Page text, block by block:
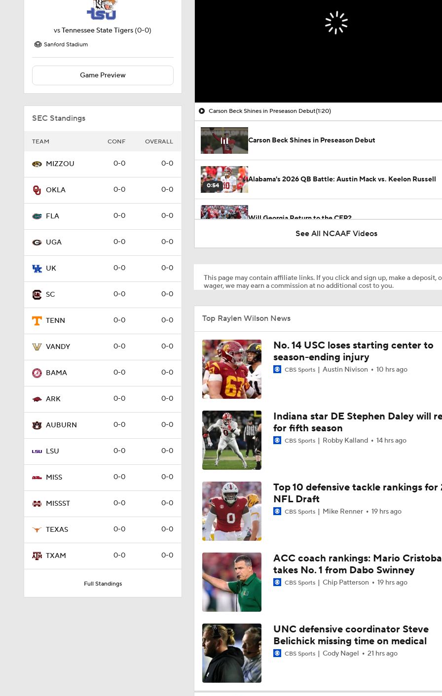
vsTennessee State Tigers (0-0)
Sanford Stadium
Game Preview
SEC Standings
TEAM CONF OVERALL
MIZZOU 0-0 0-0
OKLA 0-0 0-0
FLA 0-0 0-0
UGA 0-0 0-0
UK 0-0 0-0
SC 0-0 0-0
TENN 0-0 0-0
VANDY 0-0 0-0
BAMA 0-0 0-0
ARK 0-0 0-0
AUBURN 0-0 0-0
LSU 0-0 0-0
MISS 0-0 0-0
MISSST 0-0 0-0
TEXAS 0-0 0-0
TXAM 0-0 0-0
Full Standings
Carson Beck Shines in Preseason Debut(1:20)
Carson Beck Shines in Preseason Debut
0:54
Alabama's 2026 QB Battle: Austin Mack vs. Keelon Russell
Will Georgia Return to the CFP?
1:27
NFL Training Camp Buying or Lying: Deshaun Watson Will
Starting QB Battle
2:55
What Dante Dowdell's Injury Means for Georgia | Junkyard
7:15
Preseason CFP Bracket Prediction
1:00
What Would a SEC Breakaway Mean for the NCAA?
1:58
Is it Championship or Bust for Texas?
1:40
Could Brissett Dispute Open Door for Beck or Minshew?
1:18
Season Expectations For Ole Miss
1:39
Pete Golding Era Begins at Ole Miss
1:53
Do Alabama Fans Need to Temper Expectations?
1:58
SEC Futures: Betting Under on Missouri & Kentucky
See All NCAAF Videos
This page may contain affiliate links. If you click and sign up, make a deposit,
wager, we may earn a commission at no additional cost to you.
Top Raylen Wilson News
No. 14 USC loses starting center to
season-ending injury
CBS Sports Austin Nivison 10 hrs ago
Indiana star DE Stephen Daley will
for fifth season
CBS Sports Robby Kalland 14 hrs ago
Top 10 defensive tackle rankings for
NFL Draft
CBS Sports Mike Renner 19 hrs ago
ACC coach rankings: Mario
takes No. 1 from Dabo Swinney
CBS Sports Chip Patterson 19 hrs ago
UNC defensive coordinator Steve
Belichick missing time on medical
CBS Sports Cody Nagel 21 hrs ago